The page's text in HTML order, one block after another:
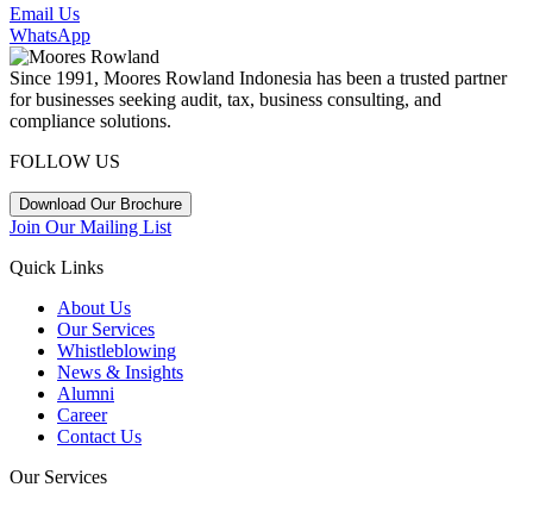
Email Us
WhatsApp
Since 1991, Moores Rowland Indonesia has been a trusted partner
for businesses seeking audit, tax, business consulting, and
compliance solutions.
FOLLOW US
Download Our Brochure
Join Our Mailing List
Quick Links
About Us
Our Services
Whistleblowing
News & Insights
Alumni
Career
Contact Us
Our Services